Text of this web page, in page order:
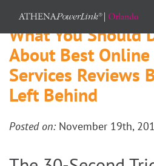
What You Should
About Best
Services Reviews
Left Behind
Posted on: November 19th,